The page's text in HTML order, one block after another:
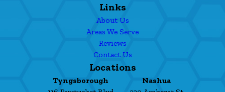
Links
About Us
Areas We Serve
Reviews
Contact Us
Locations
Tyngsborough
Nashua